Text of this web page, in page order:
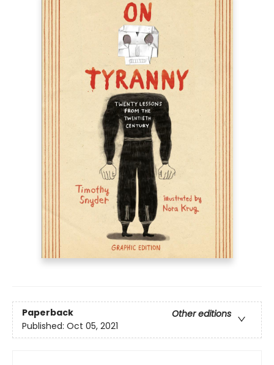
Paperback
Other editions
Published: Oct 05, 2021